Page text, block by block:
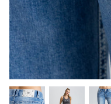
Camo Capsule